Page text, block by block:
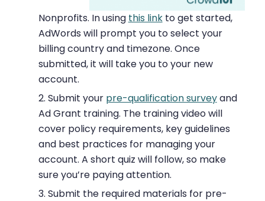
Nonprofits. In using this linkto get started,
AdWords will prompt you to select your
billing country and timezone. Once
submitted, it will take you to your new
account.
Submit your pre-qualification surveyand
Ad Grant training. The training video will
cover policy requirements, key guidelines
and best practices for managing your
account. A short quiz will follow, so make
sure you’re paying attention.
Submit the required materials for pre-